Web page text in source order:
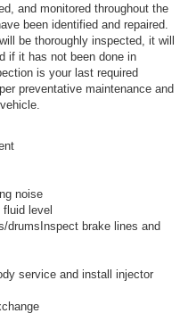
and monitored throughout the
been identified and repaired.
be thoroughly inspected, it will
if it has not been done in
is your last required
preventative maintenance and
noise
level
drumsInspect brake lines and
service and install injector